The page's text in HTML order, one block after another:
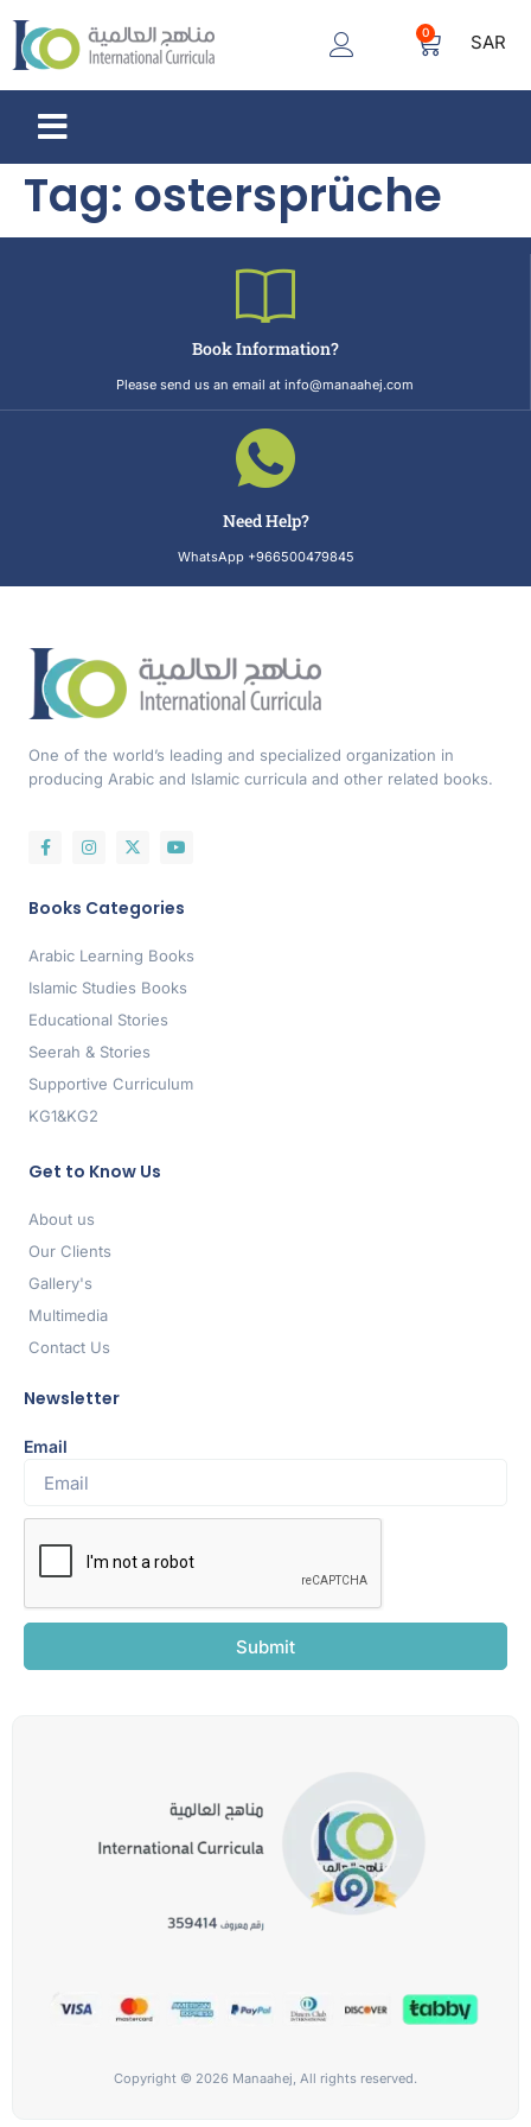
0 SAR
Tag: ostersprüche
Book Information?
Please send us an email at info@manaahej.com
Need Help?
WhatsApp +966500479845
One of the world’s leading and specialized organization in
producing Arabic and Islamic curricula and other related books.
Books Categories
Arabic Learning Books
Islamic Studies Books
Educational Stories
Seerah & Stories
Supportive Curriculum
KG1&KG2
Get to Know Us
About us
Our Clients
Gallery's
Multimedia
Contact Us
Newsletter
Email
Submit
Copyright © 2026 Manaahej, All rights reserved.